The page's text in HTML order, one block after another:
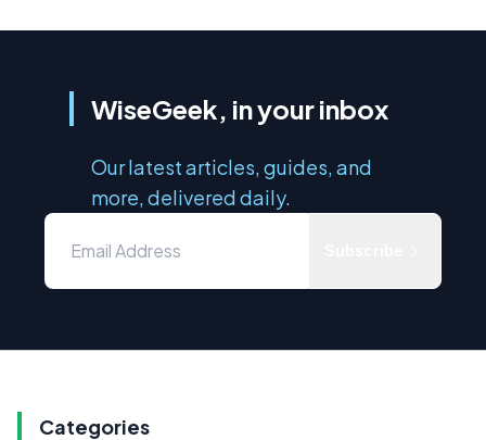
WiseGeek, in your inbox
Our latest articles, guides, and
more, delivered daily.
Categories